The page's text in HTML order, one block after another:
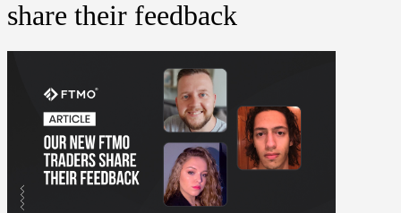
share their feedback